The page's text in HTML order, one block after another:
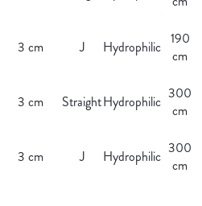
3 cm J Hydrophilic 190
cm
3 cm StraightHydrophilic 300
cm
3 cm J Hydrophilic 300
cm